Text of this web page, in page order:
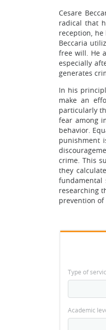
Cesare
radical that
reception,
Beccaria
free will. He
especially
generates
In his
make an
particularly
fear among
behavior.
punishment
crime. This
they
fundamental
researching
prevention of
Type of
Academic